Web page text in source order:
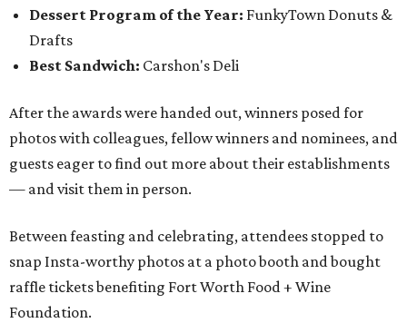
Dessert Program of the Year: FunkyTown Donuts &
Drafts
Best Sandwich: Carshon's Deli
After the awards were handed out, winners posed for
photos with colleagues, fellow winners and nominees, and
guests eager to find out more about their establishments
— and visit them in person.
Between feasting and celebrating, attendees stopped to
snap Insta-worthy photos at a photo booth and bought
raffle tickets benefiting Fort Worth Food + Wine
Foundation.